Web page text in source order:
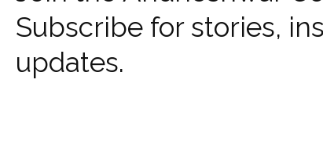
Subscribe for stories,
updates.